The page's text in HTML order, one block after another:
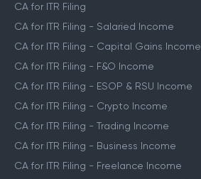
CA for ITR Filing
CA for ITR Filing - Salaried Income
CA for ITR Filing - Capital Gains Income
CA for ITR Filing - F&O Income
CA for ITR Filing - ESOP & RSU Income
CA for ITR Filing - Crypto Income
CA for ITR Filing - Trading Income
CA for ITR Filing - Business Income
CA for ITR Filing - Freelance Income